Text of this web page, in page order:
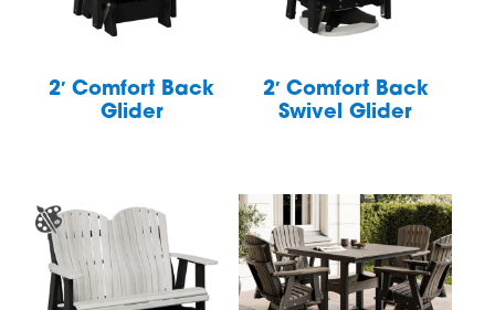
2′ Comfort Back
Glider
2′ Comfort Back
Swivel Glider